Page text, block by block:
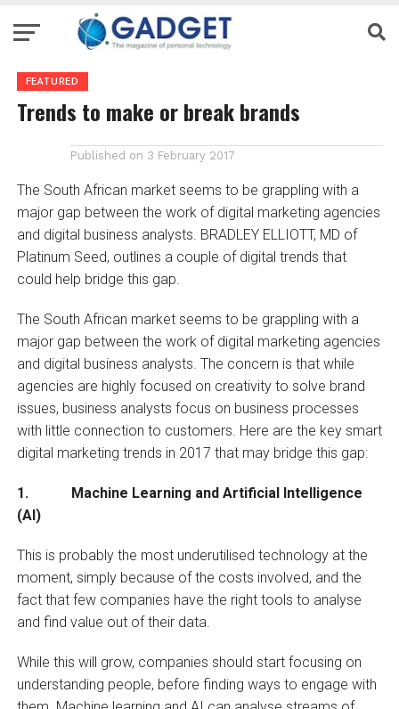
FEATURED
Trends to make or break brands
Published on 3 February 2017
The South African market seems to be grappling with a
major gap between the work of digital marketing agencies
and digital business analysts. BRADLEY ELLIOTT, MD of
Platinum Seed, outlines a couple of digital trends that
could help bridge this gap.
The South African market seems to be grappling with a
major gap between the work of digital marketing agencies
and digital business analysts. The concern is that while
agencies are highly focused on creativity to solve brand
issues, business analysts focus on business processes
with little connection to customers. Here are the key smart
digital marketing trends in 2017 that may bridge this gap:
1. Machine Learning and Artificial Intelligence
(AI)
This is probably the most underutilised technology at the
moment, simply because of the costs involved, and the
fact that few companies have the right tools to analyse
and find value out of their data.
While this will grow, companies should start focusing on
understanding people, before finding ways to engage with